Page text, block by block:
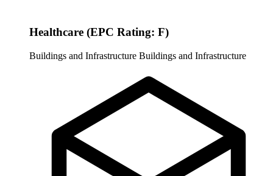
Healthcare (EPC Rating: F)
Buildings and Infrastructure Buildings and Infrastructure